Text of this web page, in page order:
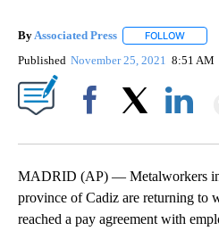
By Associated Press FOLLOW
Published November 25, 2021 8:51 AM
MADRID (AP) — Metalworkers in
province of Cadiz are returning to
reached a pay agreement with